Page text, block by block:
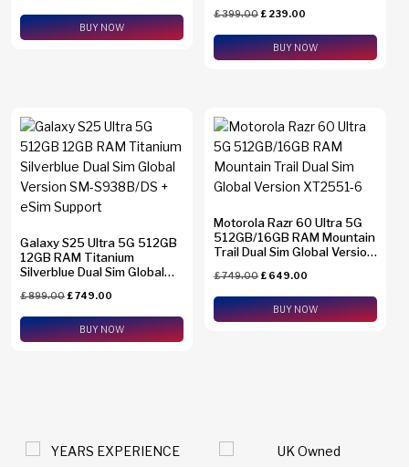
BUY NOW
£399.00£ 239.00
BUY NOW
Galaxy S25 Ultra 5G 512GB
12GB RAM Titanium
Silverblue Dual Sim Global
eSim Support
£899.00£749.00
BUY NOW
Motorola Razr 60 Ultra 5G
512GB/16GB RAM Mountain
Trail Dual Sim Global Version
£749.00£ 649.00
BUY NOW